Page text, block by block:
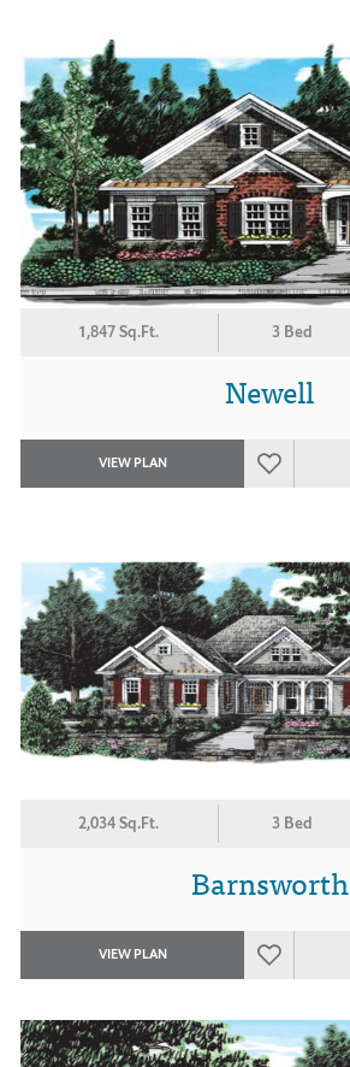
1,847 Sq.Ft. 3 Bed
Newell
VIEW PLAN
2,034 Sq.Ft. 3 Bed
Barnsworth
VIEW PLAN